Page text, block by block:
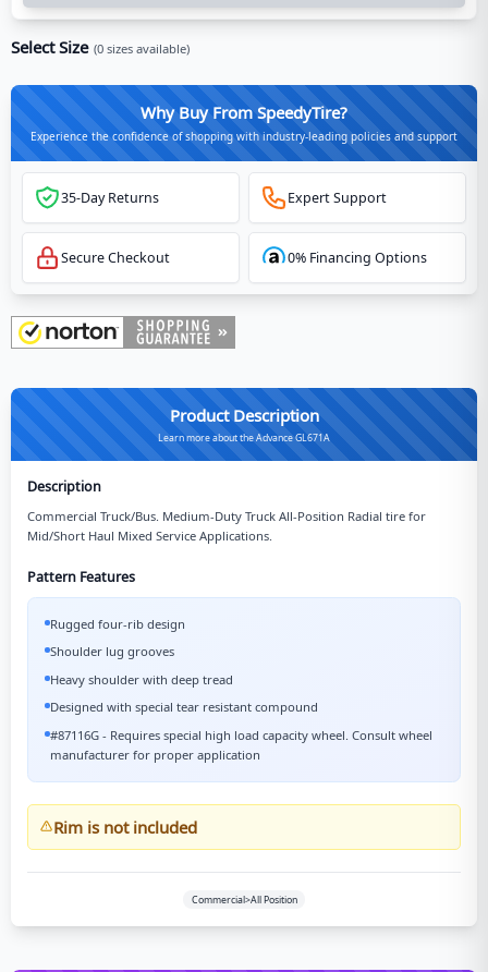
Select Size (0 sizes available)
Why Buy From SpeedyTire?
Experience the confidence of shopping with industry-leading policies and support
35-Day Returns Expert Support
Secure Checkout 0% Financing Options
Product Description
Learn more about the Advance GL671A
Description
Commercial Truck/Bus. Medium-Duty Truck All-Position Radial tire for
Mid/Short Haul Mixed Service Applications.
Pattern Features
Rugged four-rib design
Shoulder lug grooves
Heavy shoulder with deep tread
Designed with special tear resistant compound
#87116G - Requires special high load capacity wheel. Consult wheel
manufacturer for proper application
Rim is not included
Commercial>All Position